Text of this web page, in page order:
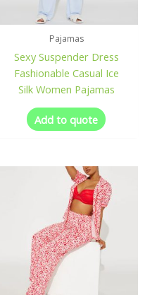
Pajamas
Sexy Suspender Dress
Fashionable Casual Ice
Silk Women Pajamas
Add to quote